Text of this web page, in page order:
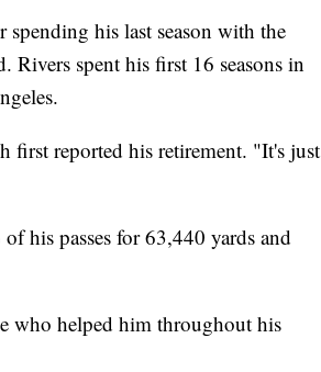
his last season with the
spent his first 16 seasons in
first reported his retirement. "It's just
his passes for 63,440 yards and
who helped him throughout his